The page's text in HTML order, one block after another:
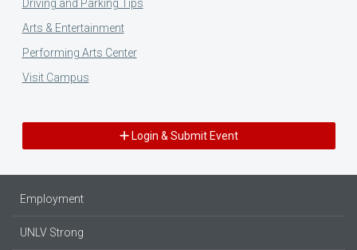
Driving and Parking Tips
Arts & Entertainment
Performing Arts Center
Visit Campus
Login & Submit Event
Employment
UNLV Strong